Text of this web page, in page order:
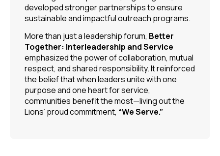
developed stronger partnerships to ensure
sustainable and impactful outreach programs.
More than just a leadership forum, Better
Together: Interleadership and Service
emphasized the power of collaboration, mutual
respect, and shared responsibility. It reinforced
the belief that when leaders unite with one
purpose and one heart for service,
communities benefit the most—living out the
Lions’ proud commitment, “We Serve.”